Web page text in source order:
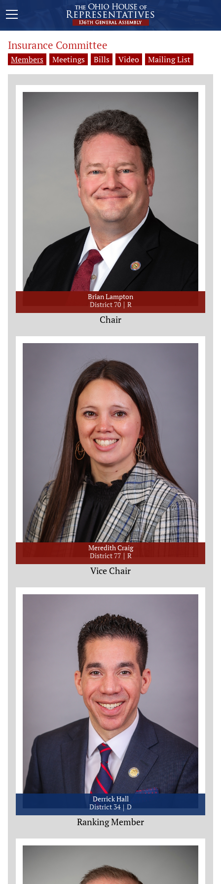
Insurance Committee
Members Meetings Bills Video Mailing List
Brian Lampton
District 70
R
Chair
Meredith Craig
District 77
R
Vice Chair
Derrick Hall
District 34
D
Ranking Member